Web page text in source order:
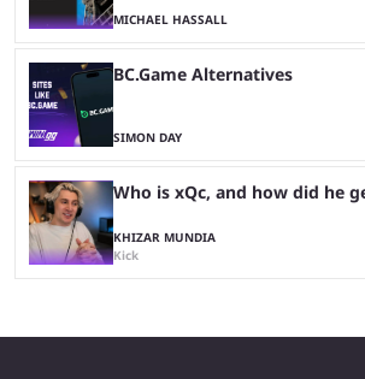
MICHAEL HASSALL
BC.Game Alternatives
SIMON DAY
Who is xQc, and how did he
KHIZAR MUNDIA
Kick